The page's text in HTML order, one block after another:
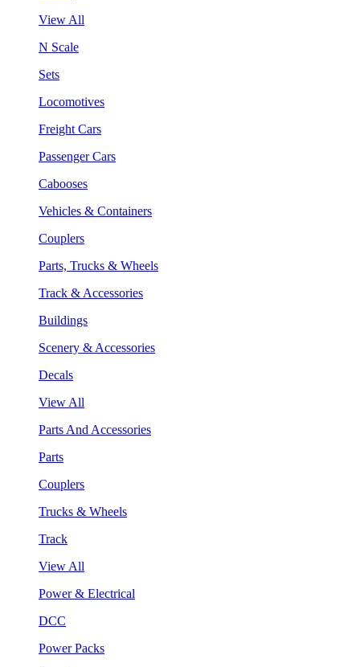
View All
N Scale
Sets
Locomotives
Freight Cars
Passenger Cars
Cabooses
Vehicles & Containers
Couplers
Parts, Trucks & Wheels
Track & Accessories
Buildings
Scenery & Accessories
Decals
View All
Parts And Accessories
Parts
Couplers
Trucks & Wheels
Track
View All
Power & Electrical
DCC
Power Packs